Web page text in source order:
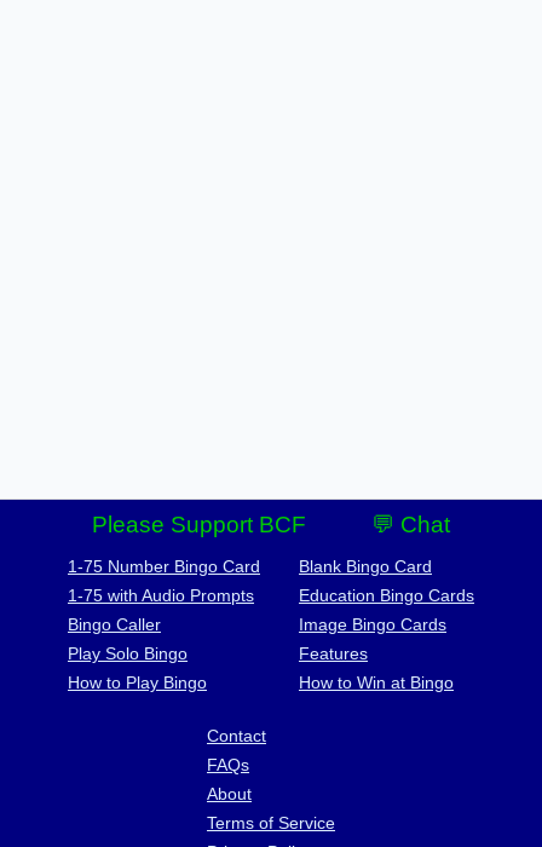
Please Support BCF 💬 Chat
1-75 Number Bingo Card
1-75 with Audio Prompts
Bingo Caller
Play Solo Bingo
How to Play Bingo
Blank Bingo Card
Education Bingo Cards
Image Bingo Cards
Features
How to Win at Bingo
Contact
FAQs
About
Terms of Service